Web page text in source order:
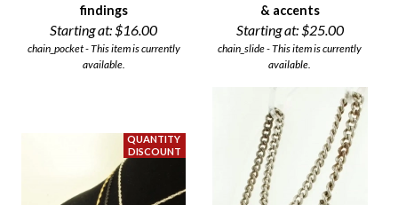
findings
Starting at: $16.00
chain_pocket - This item is currently
available.
& accents
Starting at: $25.00
chain_slide - This item is currently
available.